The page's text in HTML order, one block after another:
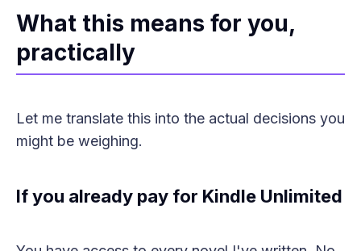
What this means for you,
practically
Let me translate this into the actual decisions you
might be weighing.
If you already pay for Kindle Unlimited